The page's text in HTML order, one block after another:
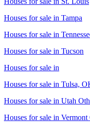
Houses for sale in Tampa
Houses for sale in
Houses for sale in Tucson
Houses for sale in
Houses for sale in Tulsa,
Houses for sale in Utah
Houses for sale in Vermont